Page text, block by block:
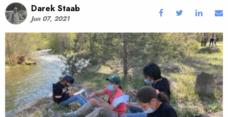
Darek Staab
Jun 07, 2021